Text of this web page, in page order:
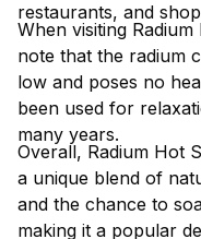
restaurants, and
When visiting
note that the radium
low and poses no
been used for
many years.
Overall, Radium Hot
a unique blend of
and the chance to
making it a popular